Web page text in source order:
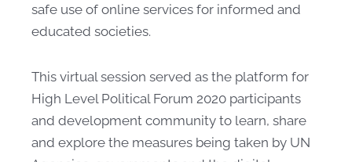
safe use of online services for informed and
educated societies.
This virtual session served as the platform for
High Level Political Forum 2020 participants
and development community to learn, share
and explore the measures being taken by UN